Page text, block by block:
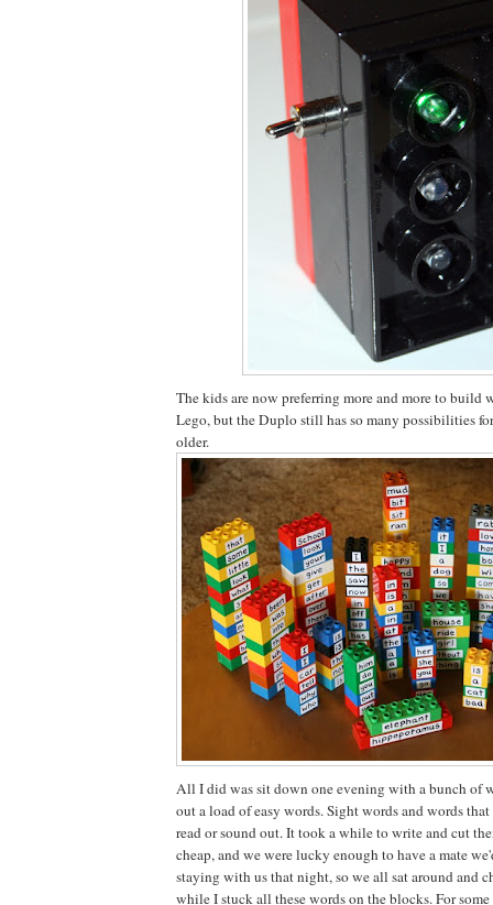
The kids are now preferring more and more to build
Lego, but the Duplo still has so many possibilities
older.
All I did was sit down one evening with a bunch of
out a load of easy words. Sight words and words
read or sound out. It took a while to write and cut
cheap, and we were lucky enough to have a mate
staying with us that night, so we all sat around and
while I stuck all these words on the blocks. For